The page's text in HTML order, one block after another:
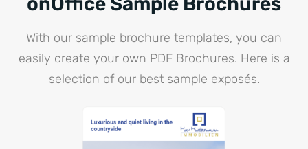
With our sample brochure templates, you can
easily create your own PDF Brochures. Here is a
selection of our best sample exposés.